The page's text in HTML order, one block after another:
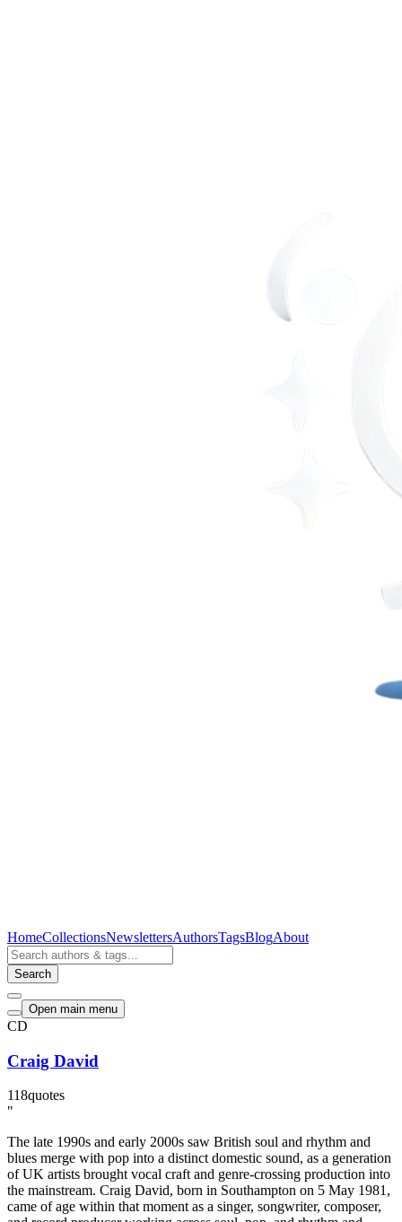
HomeCollectionsNewslettersAuthorsTagsBlogAbout
Search
Open main menu
CD
Craig David
118quotes
"
The late 1990s and early 2000s saw British soul and rhythm and
blues merge with pop into a distinct domestic sound, as a generation
of UK artists brought vocal craft and genre-crossing production into
the mainstream. Craig David, born in Southampton on 5 May 1981,
came of age within that moment as a singer, songwriter, composer,